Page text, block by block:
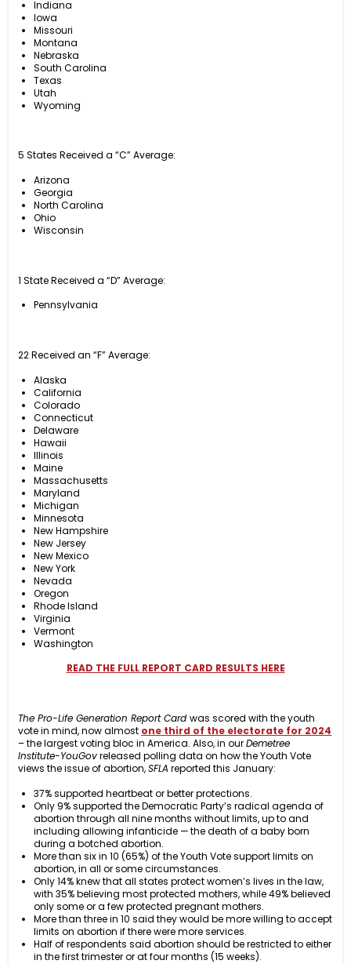
Indiana
Iowa
Missouri
Montana
Nebraska
South Carolina
Texas
Utah
Wyoming
5 States Received a “C” Average:
Arizona
Georgia
North Carolina
Ohio
Wisconsin
1 State Received a “D” Average:
Pennsylvania
22 Received an “F” Average:
Alaska
California
Colorado
Connecticut
Delaware
Hawaii
Illinois
Maine
Massachusetts
Maryland
Michigan
Minnesota
New Hampshire
New Jersey
New Mexico
New York
Nevada
Oregon
Rhode Island
Virginia
Vermont
Washington
READ THE FULL REPORT CARD RESULTS HERE
The Pro-Life Generation Report Cardwas scored with the youth
vote in mind, now almost one third of the electorate for 2024
– the largest voting bloc in America. Also, in ourDemetree
Institute-YouGovreleased polling data on how the Youth Vote
views the issue of abortion,SFLA reported this January:
37% supported heartbeat or better protections.
Only 9% supported the Democratic Party’s radical agenda of
abortion through all nine months without limits, up to and
including allowing infanticide — the death of a baby born
during a botched abortion.
More than six in 10 (65%) of the Youth Vote support limits on
abortion, in all or some circumstances.
Only 14% knew that all states protect women’s lives in the law,
with 35% believing most protected mothers, while 49% believed
only some or a few protected pregnant mothers.
More than three in 10 said they would be more willing to accept
limits on abortion if there were more services.
Half of respondents said abortion should be restricted to either
in the first trimester or at four months (15 weeks).